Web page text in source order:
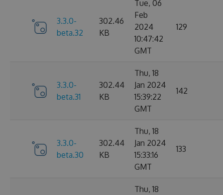
3.3.0-
beta.32
302.46
KB
Tue, 06
Feb
2024
10:47:42
GMT
129
3.3.0-
beta.31
302.44
KB
Thu, 18
Jan 2024
15:39:22
GMT
142
3.3.0-
beta.30
302.44
KB
Thu, 18
Jan 2024
15:33:16
GMT
133
Thu, 18